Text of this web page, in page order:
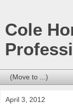
Cole
April 3, 2012